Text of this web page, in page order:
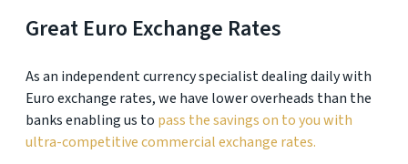
Great Euro Exchange Rates
As an independent currency specialist dealing daily with
Euro exchange rates, we have lower overheads than the
banks enabling us to pass the savings on to you with
ultra-competitive commercial exchange rates.